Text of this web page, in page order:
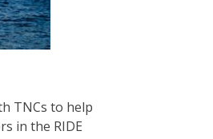
TNCs to help
in the RIDE